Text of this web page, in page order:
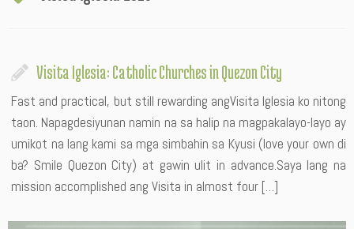
Visita Iglesia: Catholic Churches in Quezon City
Fast and practical, but still rewarding angVisita Iglesia ko nitong
taon. Napagdesiyunan namin na sa halip na magpakalayo-layo ay
umikot na lang kami sa mga simbahin sa Kyusi (love your own di
ba? Smile Quezon City) at gawin ulit in advance.Saya lang na
mission accomplished ang Visita in almost four […]